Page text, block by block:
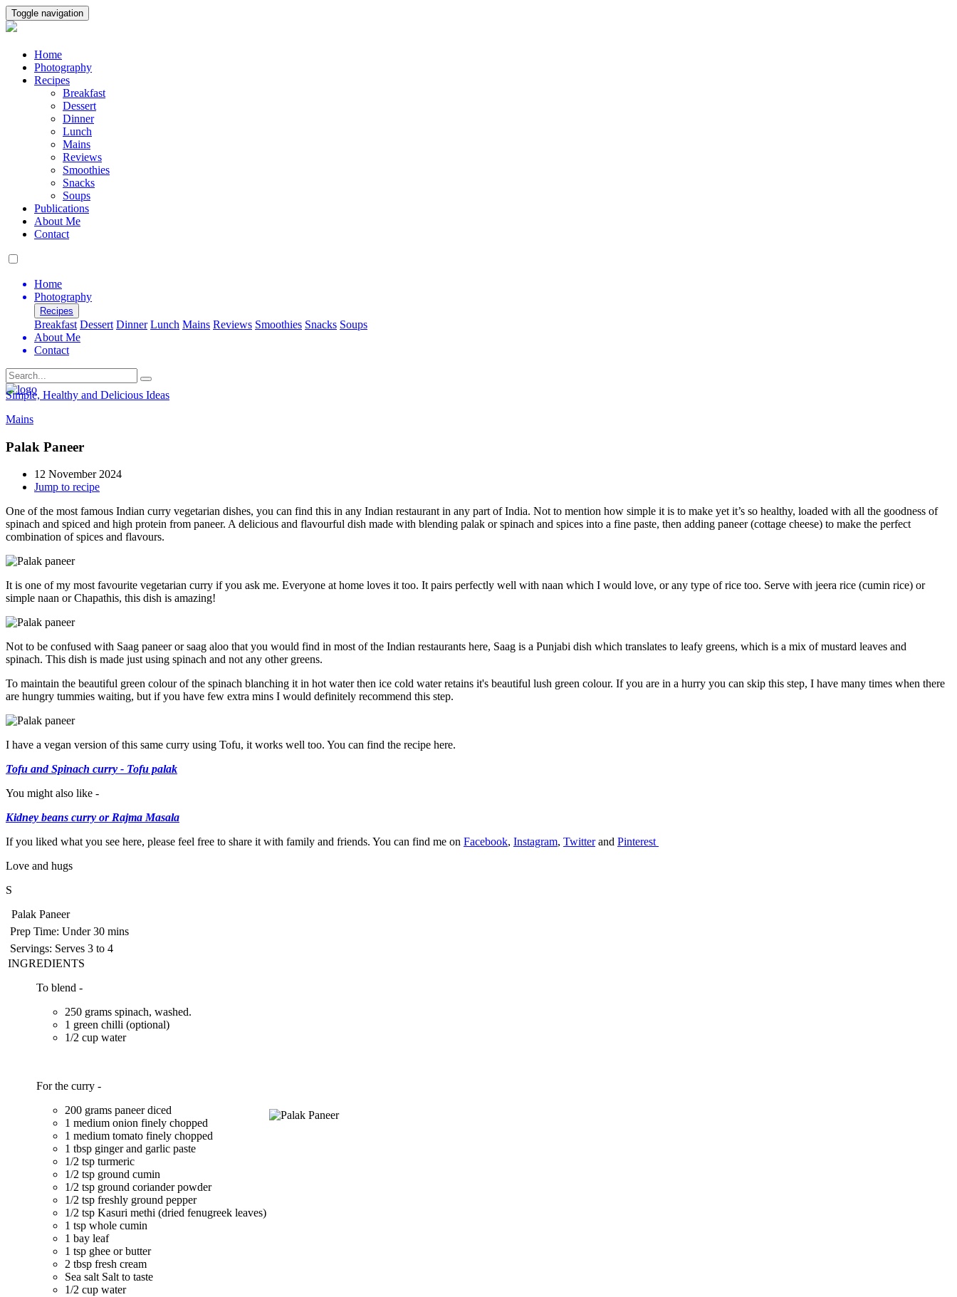
Toggle navigation
Home
Photography
Recipes
Breakfast
Dessert
Dinner
Lunch
Mains
Reviews
Smoothies
Snacks
Soups
Publications
About Me
Contact
Home
Photography
Recipes
Breakfast Dessert Dinner Lunch Mains Reviews Smoothies Snacks Soups
About Me
Contact
Search
Simple, Healthy and Delicious Ideas
Mains
Palak Paneer
12 November 2024
Jump to recipe
One of the most famous Indian curry vegetarian dishes, you can find this in any Indian restaurant in any part of India. Not to mention how simple it is to make yet it’s so healthy, loaded with all the goodness of
spinach and spiced and high protein from paneer. A delicious and flavourful dish made with blending palak or spinach and spices into a fine paste, then adding paneer (cottage cheese) to make the perfect
combination of spices and flavours.
It is one of my most favourite vegetarian curry if you ask me. Everyone at home loves it too. It pairs perfectly well with naan which I would love, or any type of rice too. Serve with jeera rice (cumin rice) or
simple naan or Chapathis, this dish is amazing!
Not to be confused with Saag paneer or saag aloo that you would find in most of the Indian restaurants here, Saag is a Punjabi dish which translates to leafy greens, which is a mix of mustard leaves and
spinach. This dish is made just using spinach and not any other greens.
To maintain the beautiful green colour of the spinach blanching it in hot water then ice cold water retains it's beautiful lush green colour. If you are in a hurry you can skip this step, I have many times when there
are hungry tummies waiting, but if you have few extra mins I would definitely recommend this step.
I have a vegan version of this same curry using Tofu, it works well too. You can find the recipe here.
Tofu and Spinach curry - Tofu palak
You might also like -
Kidney beans curry or Rajma Masala
If you liked what you see here, please feel free to share it with family and friends. You can find me on Facebook, Instagram, Twitterand Pinterest
Love and hugs
S
Palak Paneer
Prep Time: Under 30 mins
Servings: Serves 3 to 4
INGREDIENTS
To blend -
250 grams spinach, washed.
1 green chilli (optional)
1/2 cup water
For the curry -
200 grams paneer diced
1 medium onion finely chopped
1 medium tomato finely chopped
1 tbsp ginger and garlic paste
1/2 tsp turmeric
1/2 tsp ground cumin
1/2 tsp ground coriander powder
1/2 tsp freshly ground pepper
1/2 tsp Kasuri methi (dried fenugreek leaves)
1 tsp whole cumin
1 bay leaf
1 tsp ghee or butter
2 tbsp fresh cream
Sea salt Salt to taste
1/2 cup water